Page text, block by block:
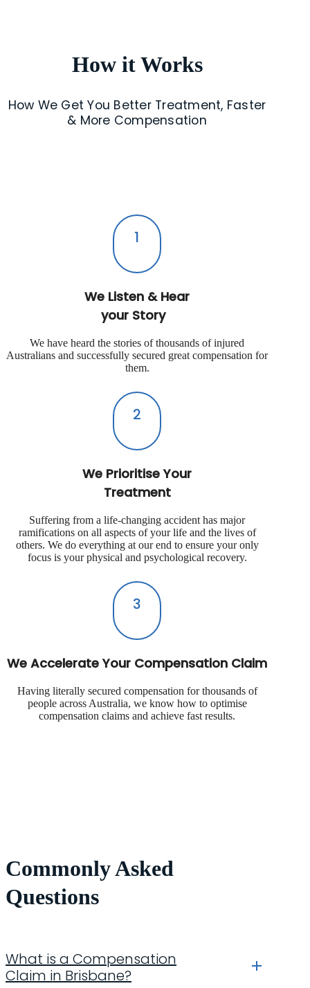
How it Works
How We Get You Better Treatment, Faster
& More Compensation
1
We Listen & Hear
your Story
We have heard the stories of thousands of injured
Australians and successfully secured great compensation for
them.
2
We Prioritise Your
Treatment
Suffering from a life-changing accident has major
ramifications on all aspects of your life and the lives of
others. We do everything at our end to ensure your only
focus is your physical and psychological recovery.
3
We Accelerate Your Compensation Claim
Having literally secured compensation for thousands of
people across Australia, we know how to optimise
compensation claims and achieve fast results.
Commonly Asked
Questions
What is a Compensation
Claim in Brisbane?